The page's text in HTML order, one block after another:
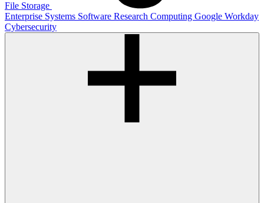
File Storage
Enterprise Systems Software Research Computing Google Workday
Cybersecurity